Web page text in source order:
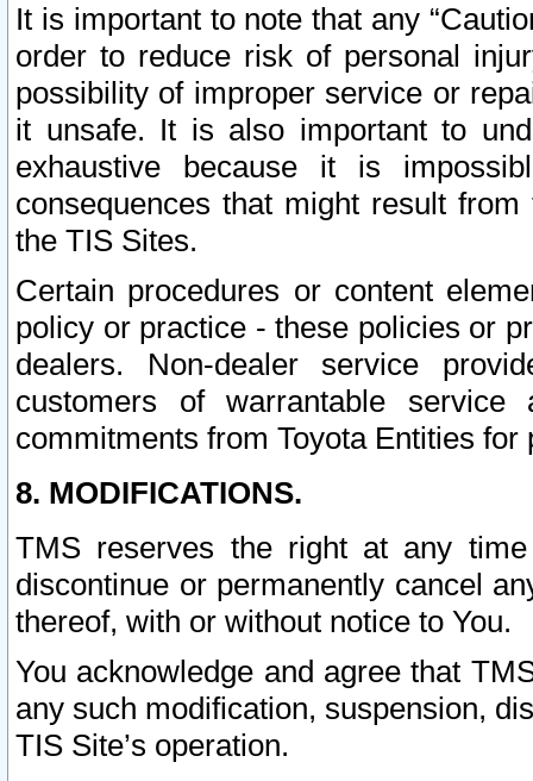
It is important to note that any
order to reduce risk of personal
possibility of improper service or
it unsafe. It is also important to
exhaustive because it is
consequences that might result
the TIS Sites.
Certain procedures or content
policy or practice - these policies or
dealers. Non-dealer service
customers of warrantable
commitments from Toyota Entities
8. MODIFICATIONS.
TMS reserves the right at any
discontinue or permanently cancel
thereof, with or without notice to You.
You acknowledge and agree that
any such modification, suspension,
TIS Site’s operation.